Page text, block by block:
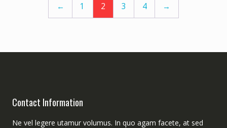
← 1 2 3 4 →
Contact Information
Ne vel legere utamur volumus. In quo agam facete, at sed